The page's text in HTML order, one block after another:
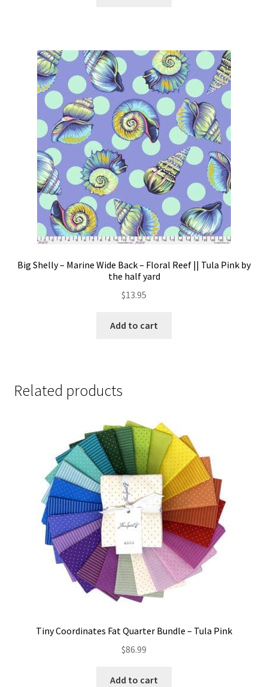
Big Shelly – Marine Wide Back – Floral Reef || Tula Pink by
the half yard
$13.95
Add to cart
Related products
Tiny Coordinates Fat Quarter Bundle – Tula Pink
$86.99
Add to cart